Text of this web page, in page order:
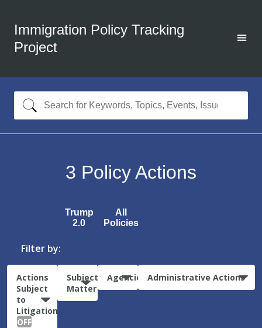
Immigration Policy Tracking
Project
3 Policy Actions
Trump
2.0
All
Policies
Filter by:
Actions
Subject
to
Litigation:
OFF
Subject
Matter
Agencies Administrative Actions